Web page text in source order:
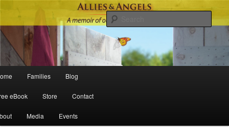
Skip to primary content
Skip to secondary content
Families Blog
eBook Store Contact
Media Events